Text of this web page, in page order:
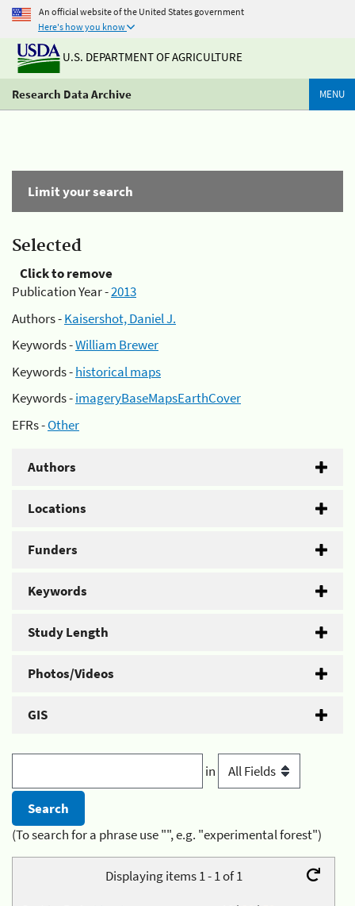
An official website of the United States government
Here's how you know
U.S. DEPARTMENT OF AGRICULTURE
Research Data Archive MENU
Limit your search
Selected
Click to remove
Publication Year -2013
Authors -Kaisershot, Daniel J.
Keywords -William Brewer
Keywords -historical maps
Keywords -imageryBaseMapsEarthCover
EFRs -Other
Authors
Locations
Funders
Keywords
Study Length
Photos/Videos
GIS
in
(To search for a phrase use "", e.g. "experimental forest")
Displaying items 1 - 1 of 1